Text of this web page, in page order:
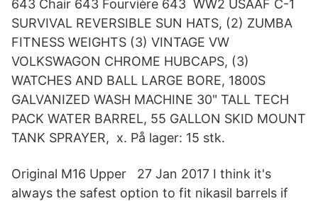
643 Chair 643 Fourvière 643 WW2 USAAF C-1
SURVIVAL REVERSIBLE SUN HATS, (2) ZUMBA
FITNESS WEIGHTS (3) VINTAGE VW
VOLKSWAGON CHROME HUBCAPS, (3)
WATCHES AND BALL LARGE BORE, 1800S
GALVANIZED WASH MACHINE 30" TALL TECH
PACK WATER BARREL, 55 GALLON SKID MOUNT
TANK SPRAYER, x. På lager: 15 stk.
Original M16 Upper 27 Jan 2017 I think it's
always the safest option to fit nikasil barrels if